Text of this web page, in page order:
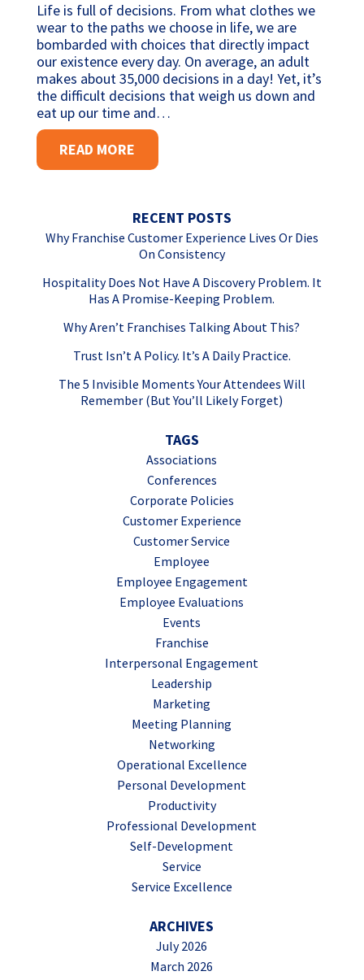
Life is full of decisions. From what clothes we
wear to the paths we choose in life, we are
bombarded with choices that directly impact
our existence every day. On average, an adult
makes about 35,000 decisions in a day! Yet, it’s
the difficult decisions that weigh us down and
eat up our time and…
READ MORE
RECENT POSTS
Why Franchise Customer Experience Lives Or Dies
On Consistency
Hospitality Does Not Have A Discovery Problem. It
Has A Promise-Keeping Problem.
Why Aren’t Franchises Talking About This?
Trust Isn’t A Policy. It’s A Daily Practice.
The 5 Invisible Moments Your Attendees Will
Remember (But You’ll Likely Forget)
TAGS
Associations
Conferences
Corporate Policies
Customer Experience
Customer Service
Employee
Employee Engagement
Employee Evaluations
Events
Franchise
Interpersonal Engagement
Leadership
Marketing
Meeting Planning
Networking
Operational Excellence
Personal Development
Productivity
Professional Development
Self-Development
Service
Service Excellence
ARCHIVES
July 2026
March 2026